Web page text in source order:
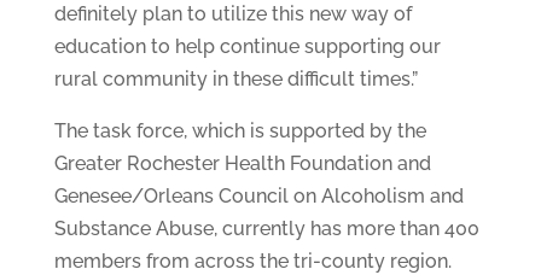
definitely plan to utilize this new way of
education to help continue supporting our
rural community in these difficult times.”
The task force, which is supported by the
Greater Rochester Health Foundation and
Genesee/Orleans Council on Alcoholism and
Substance Abuse, currently has more than 400
members from across the tri-county region.